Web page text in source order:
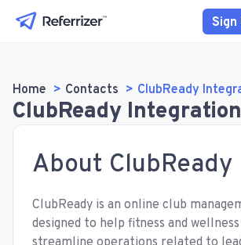
Sign
Home Contacts ClubReady
ClubReady Integration
About ClubReady
ClubReady is an online club
designed to help fitness and